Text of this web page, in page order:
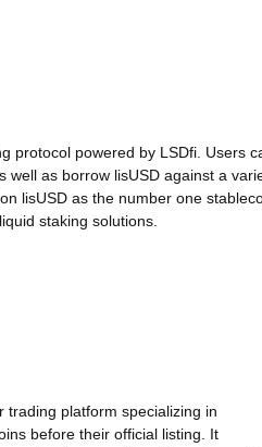
protocol powered by LSDfi. Users
well as borrow lisUSD against a
lisUSD as the number one
staking solutions.
platform specializing in
before their official listing. It